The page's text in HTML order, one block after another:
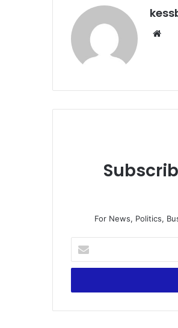
For News, Politics,
t
r